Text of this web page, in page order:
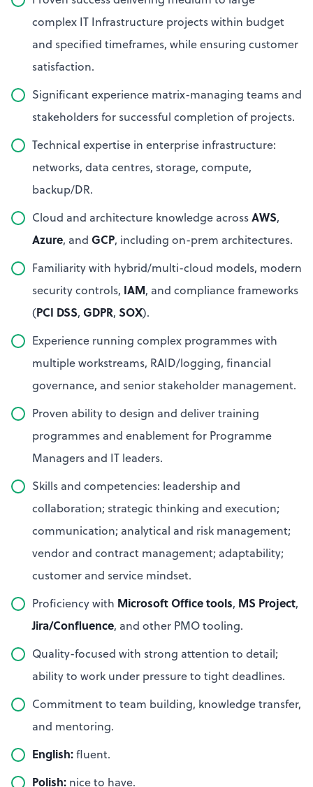
complex IT Infrastructure projects within budget
and specified timeframes, while ensuring customer
satisfaction.
Significant experience matrix-managing teams and
stakeholders for successful completion of projects.
Technical expertise in enterprise infrastructure:
networks, data centres, storage, compute,
backup/DR.
Cloud and architecture knowledge acrossAWS,
Azure, and GCP, including on-prem architectures.
Familiarity with hybrid/multi-cloud models, modern
security controls, IAM, and compliance frameworks
(PCI DSS, GDPR, SOX).
Experience running complex programmes with
multiple workstreams, RAID/logging, financial
governance, and senior stakeholder management.
Proven ability to design and deliver training
programmes and enablement for Programme
Managers and IT leaders.
Skills and competencies: leadership and
collaboration; strategic thinking and execution;
communication; analytical and risk management;
vendor and contract management; adaptability;
customer and service mindset.
Proficiency with Microsoft Office tools, MS Project,
Jira/Confluence, and other PMO tooling.
Quality-focused with strong attention to detail;
ability to work under pressure to tight deadlines.
Commitment to team building, knowledge transfer,
and mentoring.
English:fluent.
Polish: nice to have.